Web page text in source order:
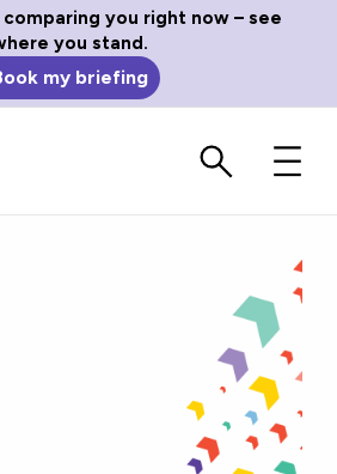
you right now – see
you stand.
my briefing